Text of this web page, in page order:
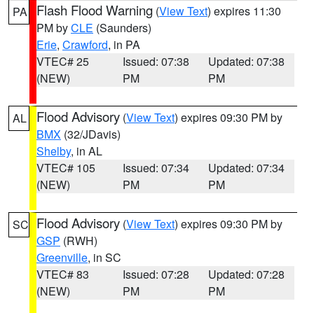
PA Flash Flood Warning (View Text) expires 11:30
PM byCLE (Saunders)
Erie, Crawford, in PA
VTEC# 25
(NEW)
Issued: 07:38
PM
Updated: 07:38
PM
AL Flood Advisory (View Text) expires 09:30 PM by
BMX (32/JDavis)
Shelby, in AL
VTEC# 105
(NEW)
Issued: 07:34
PM
Updated: 07:34
PM
SC Flood Advisory (View Text) expires 09:30 PM by
GSP (RWH)
Greenville, in SC
VTEC# 83
(NEW)
Issued: 07:28
PM
Updated: 07:28
PM